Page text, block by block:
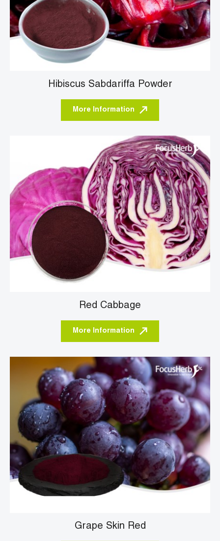
Hibiscus Sabdariffa Powder
More Information
Red Cabbage
More Information
Grape Skin Red